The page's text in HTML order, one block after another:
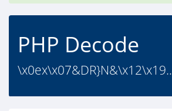
PHP Decode
\x0ex\x07&DR}N&\x12\x19..